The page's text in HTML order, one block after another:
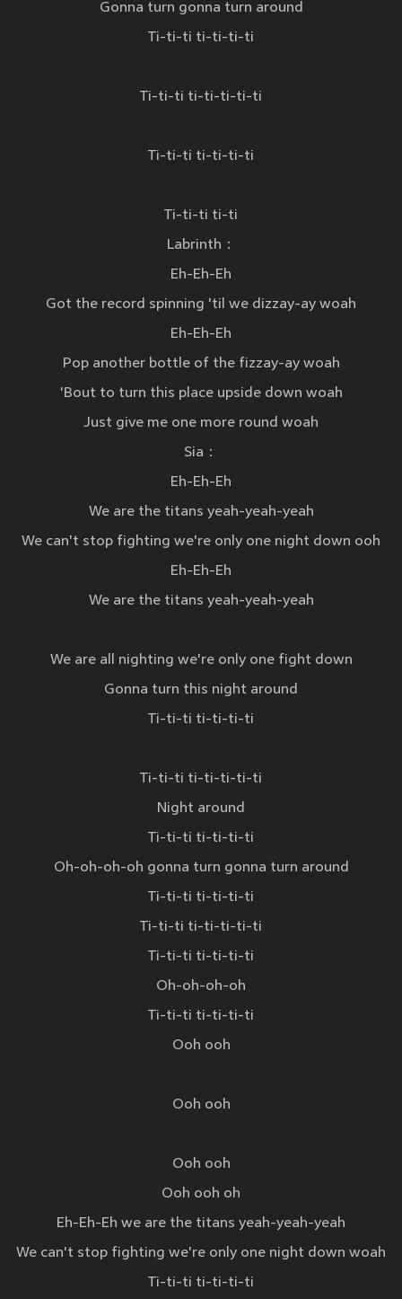
Gonna turn gonna turn around
Ti-ti-ti ti-ti-ti-ti
Ti-ti-ti ti-ti-ti-ti-ti
Ti-ti-ti ti-ti-ti-ti
Ti-ti-ti ti-ti
Labrinth：
Eh-Eh-Eh
Got the record spinning 'til we dizzay-ay woah
Eh-Eh-Eh
Pop another bottle of the fizzay-ay woah
'Bout to turn this place upside down woah
Just give me one more round woah
Sia：
Eh-Eh-Eh
We are the titans yeah-yeah-yeah
We can't stop fighting we're only one night down ooh
Eh-Eh-Eh
We are the titans yeah-yeah-yeah
We are all nighting we're only one fight down
Gonna turn this night around
Ti-ti-ti ti-ti-ti-ti
Ti-ti-ti ti-ti-ti-ti-ti
Night around
Ti-ti-ti ti-ti-ti-ti
Oh-oh-oh-oh gonna turn gonna turn around
Ti-ti-ti ti-ti-ti-ti
Ti-ti-ti ti-ti-ti-ti-ti
Ti-ti-ti ti-ti-ti-ti
Oh-oh-oh-oh
Ti-ti-ti ti-ti-ti-ti
Ooh ooh
Ooh ooh
Ooh ooh
Ooh ooh oh
Eh-Eh-Eh we are the titans yeah-yeah-yeah
We can't stop fighting we're only one night down woah
Ti-ti-ti ti-ti-ti-ti